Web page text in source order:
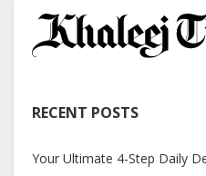
RECENT POSTS
Your Ultimate 4-Step Daily